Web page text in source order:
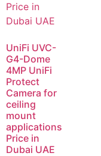
UniFi UVC-
G4-Dome
4MP UniFi
Protect
Camera for
ceiling
mount
applications
Price in
Dubai UAE